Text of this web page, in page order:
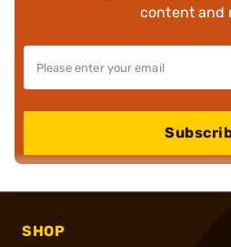
content and
SHOP